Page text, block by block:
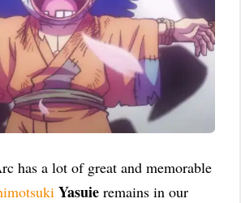
has a lot of great and memorable
Yasuie remains in our